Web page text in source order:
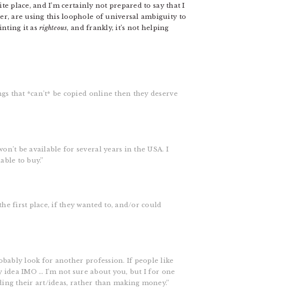
place, and I’m certainly not prepared to say that I
are using this loophole of universal ambiguity to
it asrighteous, and frankly, it’s not helping
that *can’t* be copied online then they deserve
be available for several years in the USA. I
to buy.”
first place, if they wanted to, and/or could
look for another profession. If people like
IMO … I’m not sure about you, but I for one
their art/ideas, rather than making money.”